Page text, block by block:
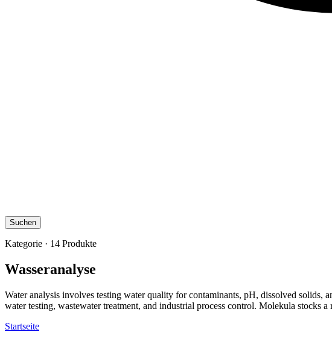
Suchen
Kategorie · 14 Produkte
Wasseranalyse
Water analysis involves testing water quality for contaminants, pH, dissolved solids,
water testing, wastewater treatment, and industrial process control. Molekula stocks
Startseite